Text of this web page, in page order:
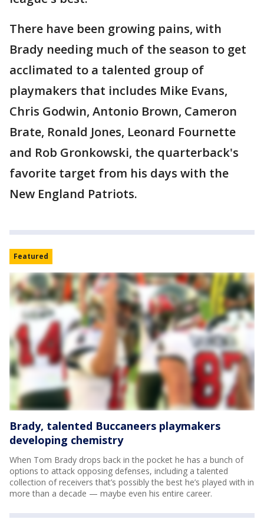
There have been growing pains, with
Brady needing much of the season to get
acclimated to a talented group of
playmakers that includes Mike Evans,
Chris Godwin, Antonio Brown, Cameron
Brate, Ronald Jones, Leonard Fournette
and Rob Gronkowski, the quarterback's
favorite target from his days with the
New England Patriots.
Featured
Brady, talented Buccaneers playmakers
developing chemistry
When Tom Brady drops back in the pocket he has a bunch of
options to attack opposing defenses, including a talented
collection of receivers that’s possibly the best he’s played with in
more than a decade — maybe even his entire career.